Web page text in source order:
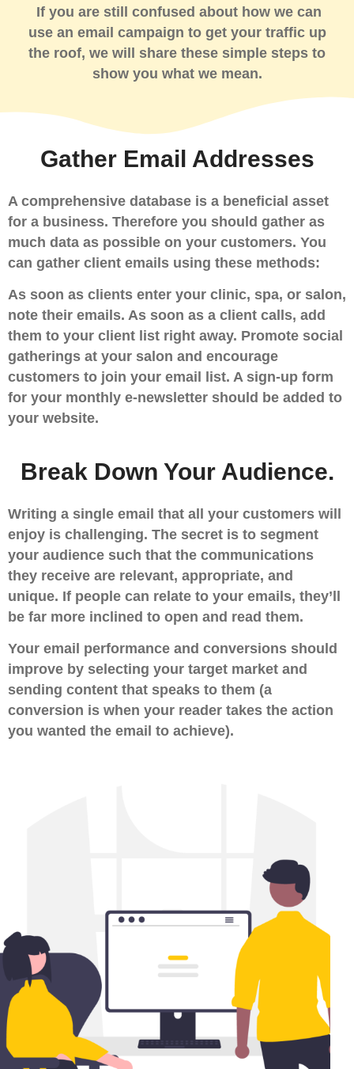
If you are still confused about how we can
use an email campaign to get your traffic up
the roof, we will share these simple steps to
show you what we mean.
Gather Email Addresses
A comprehensive database is a beneficial asset
for a business. Therefore you should gather as
much data as possible on your customers. You
can gather client emails using these methods:
As soon as clients enter your clinic, spa, or salon,
note their emails. As soon as a client calls, add
them to your client list right away. Promote social
gatherings at your salon and encourage
customers to join your email list. A sign-up form
for your monthly e-newsletter should be added to
your website.
Break Down Your Audience.
Writing a single email that all your customers will
enjoy is challenging. The secret is to segment
your audience such that the communications
they receive are relevant, appropriate, and
unique. If people can relate to your emails, they’ll
be far more inclined to open and read them.
Your email performance and conversions should
improve by selecting your target market and
sending content that speaks to them (a
conversion is when your reader takes the action
you wanted the email to achieve).